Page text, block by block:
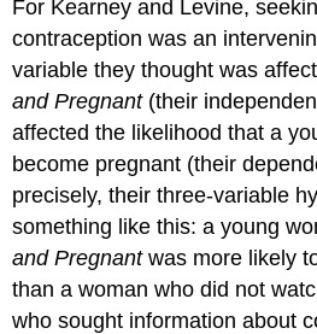
For Kearney and Levine,
contraception was an
variable they thought was
and Pregnant(their
affected the likelihood that a
become pregnant (their
precisely, their three-variable
something like this: a young
and Pregnantwas more likely
than a woman who did not
who sought information about